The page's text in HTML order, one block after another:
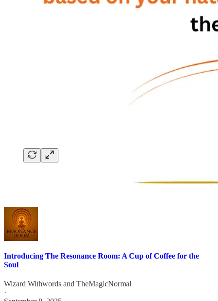
Introducing The Resonance Room: A Cup of Coffee for the
Soul
Wizard Withwords and TheMagicNormal
·